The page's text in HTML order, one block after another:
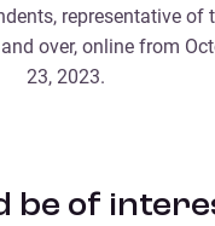
representative of
over, online from
23, 2023.
be of